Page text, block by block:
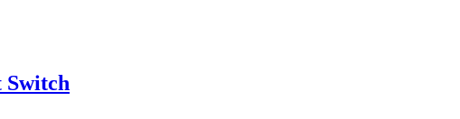
Switch